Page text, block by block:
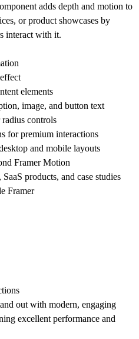
adds depth and motion to
or product showcases by
interact with it.
elements
image, and button text
controls
for premium interactions
and mobile layouts
Framer Motion
products, and case studies
Framer
out with modern, engaging
excellent performance and